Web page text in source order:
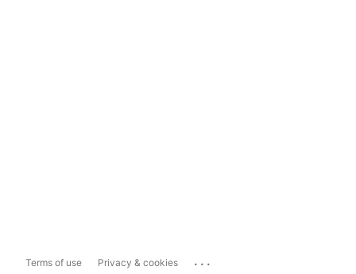
Terms of use Privacy & cookies ...